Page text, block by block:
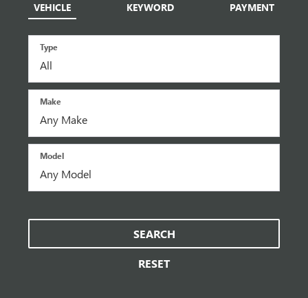
VEHICLE KEYWORD PAYMENT
Type
Make
Model
SEARCH
RESET